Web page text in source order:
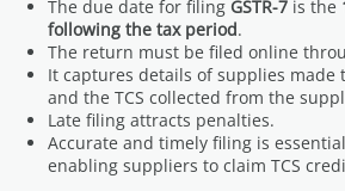
The due date for filing GSTR-7 is the
following the tax period.
The return must be filed online
It captures details of supplies
and the TCS collected from the
Late filing attracts penalties.
Accurate and timely filing is
enabling suppliers to claim TCS